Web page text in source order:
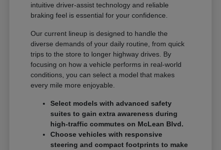
intuitive driver-assist technology and reliable
braking feel is essential for your confidence.
Our current lineup is designed to handle the
diverse demands of your daily routine, from quick
trips to the store to longer highway drives. By
focusing on how a vehicle performs in real-world
conditions, you can select a model that makes
every mile more enjoyable.
Select models with advanced safety
suites to gain extra awareness during
high-traffic commutes on McLean Blvd.
Choose vehicles with responsive
steering and compact footprints to make